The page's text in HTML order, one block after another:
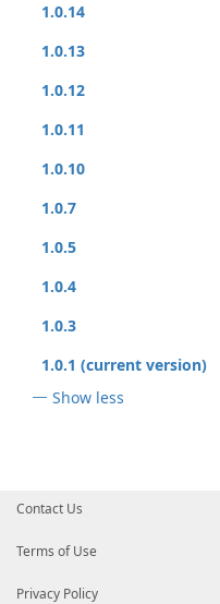
1.0.14
1.0.13
1.0.12
1.0.11
1.0.10
1.0.7
1.0.5
1.0.4
1.0.3
1.0.1 (current version)
Show less
Contact Us
Terms of Use
Privacy Policy